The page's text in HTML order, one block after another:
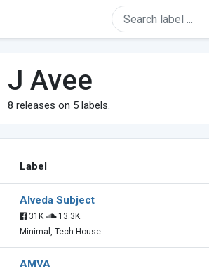
J Avee
8 releases on 5 labels.
Label
Alveda Subject
31K
13.3K
Minimal, Tech House
AMVA